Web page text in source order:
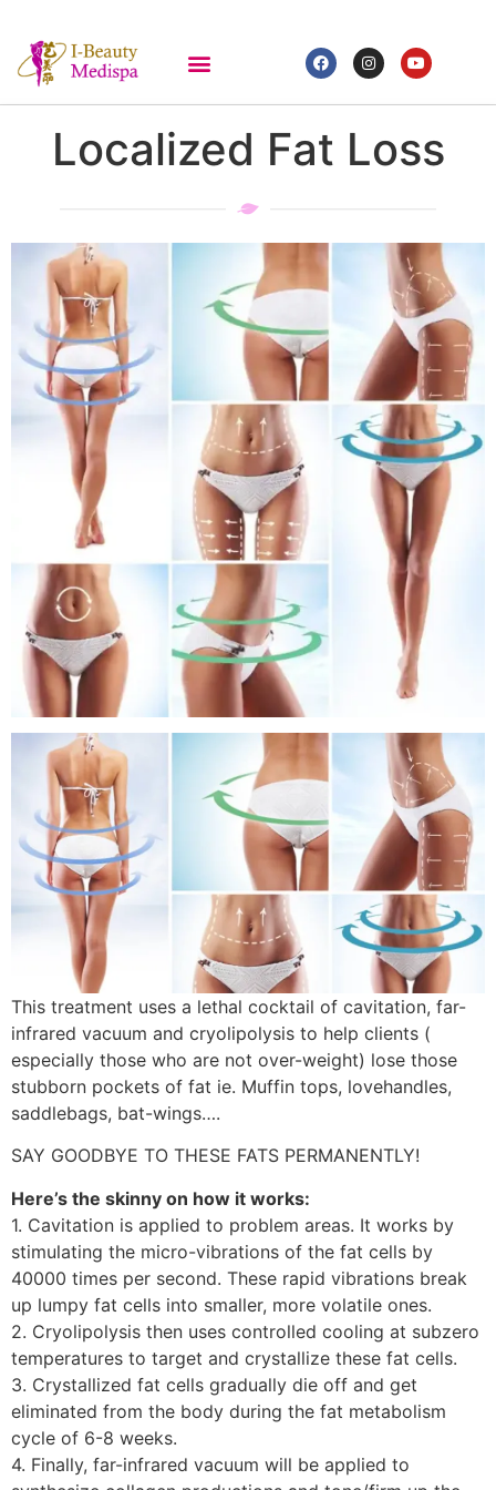
Localized Fat Loss
This treatment uses a lethal cocktail of cavitation, far-
infrared vacuum and cryolipolysis to help clients (
especially those who are not over-weight) lose those
stubborn pockets of fat ie. Muffin tops, lovehandles,
saddlebags, bat-wings….
SAY GOODBYE TO THESE FATS PERMANENTLY!
Here’s the skinny on how it works:
1. Cavitation is applied to problem areas. It works by
stimulating the micro-vibrations of the fat cells by
40000 times per second. These rapid vibrations break
up lumpy fat cells into smaller, more volatile ones.
2. Cryolipolysis then uses controlled cooling at subzero
temperatures to target and crystallize these fat cells.
3. Crystallized fat cells gradually die off and get
eliminated from the body during the fat metabolism
cycle of 6-8 weeks.
4. Finally, far-infrared vacuum will be applied to